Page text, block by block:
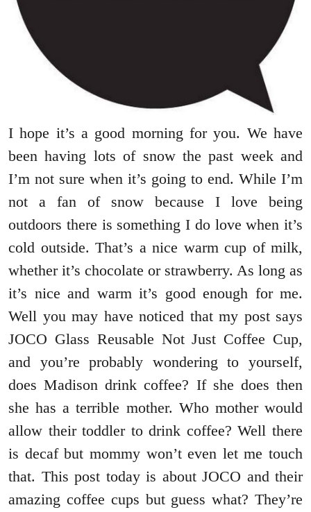
I hope it’s a good morning for you. We have
been having lots of snow the past week and
I’m not sure when it’s going to end. While I’m
not a fan of snow because I love being
outdoors there is something I do love when it’s
cold outside. That’s a nice warm cup of milk,
whether it’s chocolate or strawberry. As long as
it’s nice and warm it’s good enough for me.
Well you may have noticed that my post says
JOCO Glass Reusable Not Just Coffee Cup,
and you’re probably wondering to yourself,
does Madison drink coffee? If she does then
she has a terrible mother. Who mother would
allow their toddler to drink coffee? Well there
is decaf but mommy won’t even let me touch
that. This post today is about JOCO and their
amazing coffee cups but guess what? They’re